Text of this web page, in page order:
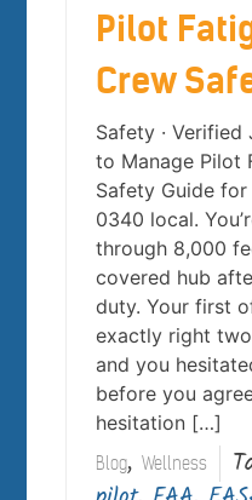
Pilot
Crew
Safety ·
to Manage Pilot
Safety Guide for
0340 local.
through 8,000
covered hub
duty. Your first
exactly right
and you
before you
hesitation […]
Blog,Wellness